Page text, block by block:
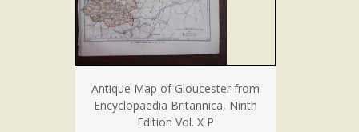
Antique Map of Gloucester from
Encyclopaedia Britannica, Ninth
Edition Vol. X P